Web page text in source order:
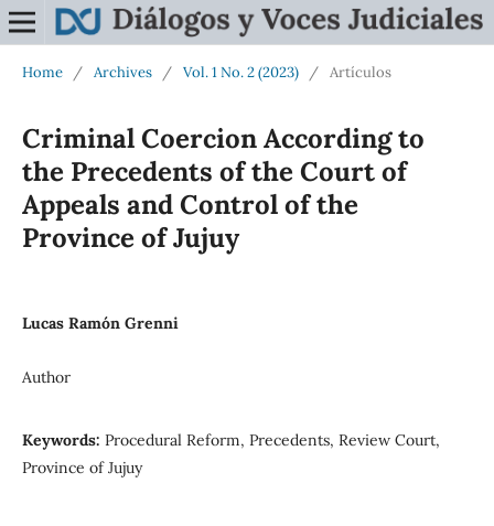
Home / Archives / Vol. 1 No. 2 (2023) / Artículos
Criminal Coercion According to
the Precedents of the Court of
Appeals and Control of the
Province of Jujuy
Lucas Ramón Grenni
Author
Keywords: Procedural Reform, Precedents, Review Court,
Province of Jujuy